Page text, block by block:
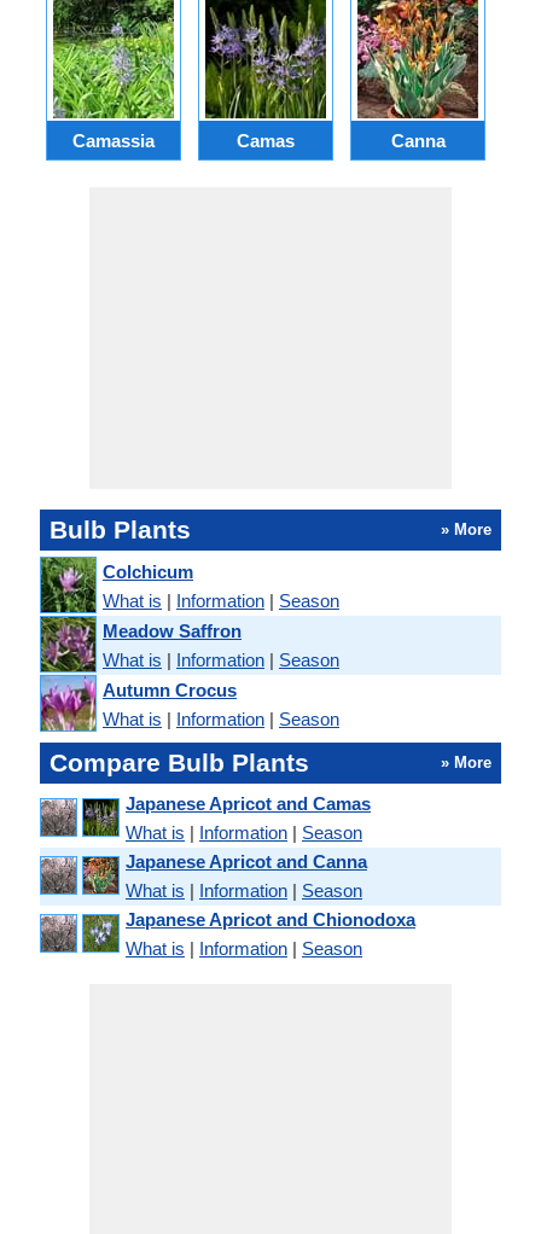
Camassia Camas Canna
Bulb Plants » More
Colchicum
What is | Information | Season
Meadow Saffron
What is | Information | Season
Autumn Crocus
What is | Information | Season
Compare Bulb Plants » More
Japanese Apricot and Camas
What is | Information | Season
Japanese Apricot and Canna
What is | Information | Season
Japanese Apricot and Chionodoxa
What is | Information | Season